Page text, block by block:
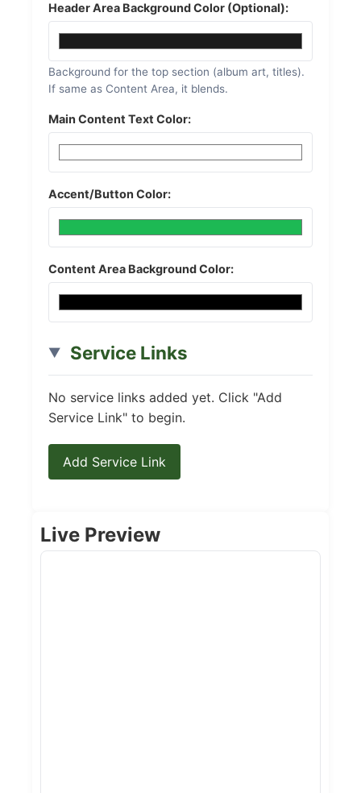
Header Area Background Color (Optional):
Background for the top section (album art, titles).
If same as Content Area, it blends.
Main Content Text Color:
Accent/Button Color:
Content Area Background Color:
Service Links
No service links added yet. Click "Add
Service Link" to begin.
Add Service Link
Live Preview